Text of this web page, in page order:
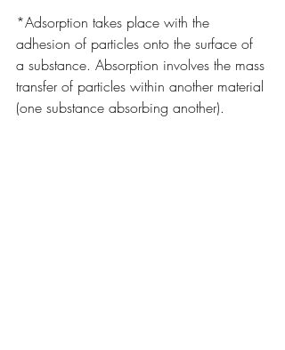
*Adsorption takes place with the
adhesion of particles onto the surface of
a substance. Absorption involves the mass
transfer of particles within another material
(one substance absorbing another).